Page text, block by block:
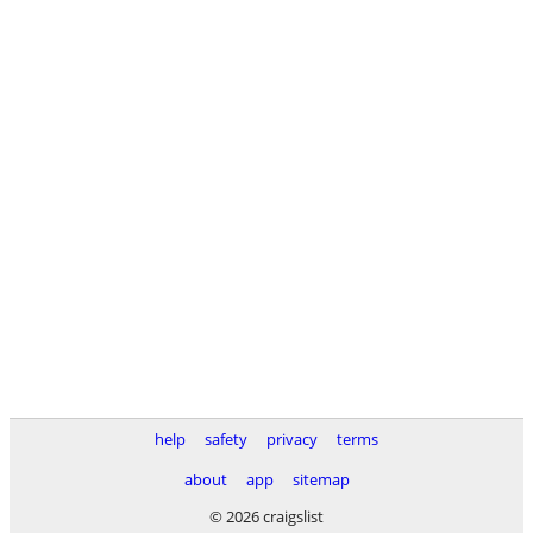
help safety privacy
terms
about
app
sitemap
© 2026 craigslist